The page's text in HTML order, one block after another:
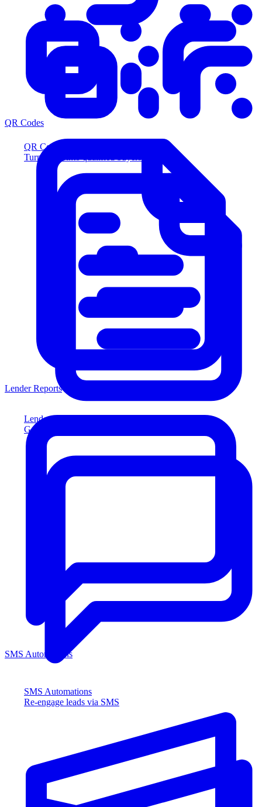
QR Codes
Turn scans into qualified buyers
Lender Reports
Generate lender-compliant reports
SMS Automations
Re-engage leads via SMS
QR Codes
Lender Reports
SMS Automations